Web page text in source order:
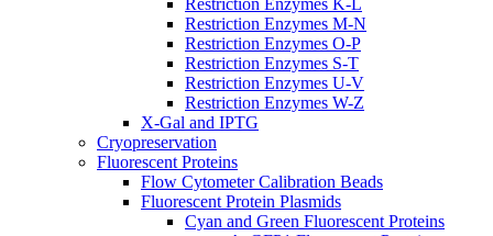
Restriction Enzymes M-N
Restriction Enzymes O-P
Restriction Enzymes S-T
Restriction Enzymes U-V
Restriction Enzymes W-Z
X-Gal and IPTG
Cryopreservation
Fluorescent Proteins
Flow Cytometer Calibration Beads
Fluorescent Protein Plasmids
Cyan and Green Fluorescent Proteins